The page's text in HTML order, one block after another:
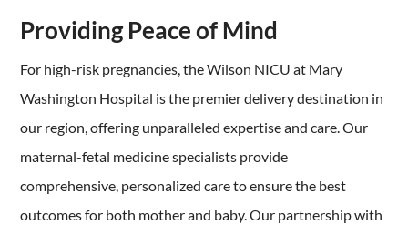
Providing Peace of Mind
For high-risk pregnancies, the Wilson NICU at Mary
Washington Hospital is the premier delivery destination in
our region, offering unparalleled expertise and care. Our
maternal-fetal medicine specialists provide
comprehensive, personalized care to ensure the best
outcomes for both mother and baby. Our partnership with